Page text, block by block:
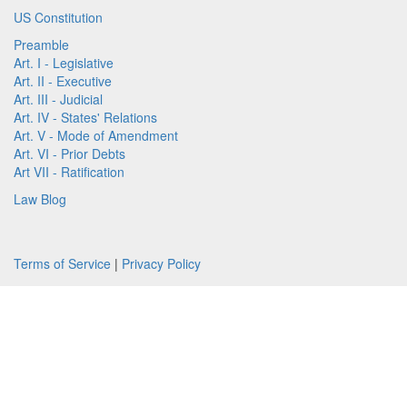
US Constitution
Preamble
Art. I - Legislative
Art. II - Executive
Art. III - Judicial
Art. IV - States' Relations
Art. V - Mode of Amendment
Art. VI - Prior Debts
Art VII - Ratification
Law Blog
Terms of Service | Privacy Policy